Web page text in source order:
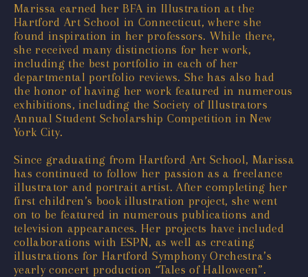
Marissa earned her BFA in Illustration at the
Hartford Art School in Connecticut, where she
found inspiration in her professors. While there,
she received many distinctions for her work,
including the best portfolio in each of her
departmental portfolio reviews. She has also had
the honor of having her work featured in numerous
exhibitions, including the Society of Illustrators
Annual Student Scholarship Competition in New
York City.
Since graduating from Hartford Art School, Marissa
has continued to follow her passion as a freelance
illustrator and portrait artist. After completing her
first children’s book illustration project, she went
on to be featured in numerous publications and
television appearances. Her projects have included
collaborations with ESPN, as well as creating
illustrations for Hartford Symphony Orchestra’s
yearly concert production “Tales of Halloween”.